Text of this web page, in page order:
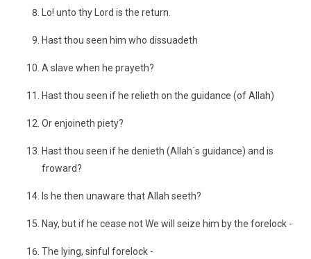
Lo! unto thy Lord is the return.
Hast thou seen him who dissuadeth
A slave when he prayeth?
Hast thou seen if he relieth on the guidance (of Allah)
Or enjoineth piety?
Hast thou seen if he denieth (Allah´s guidance) and is
froward?
Is he then unaware that Allah seeth?
Nay, but if he cease not We will seize him by the forelock -
The lying, sinful forelock -